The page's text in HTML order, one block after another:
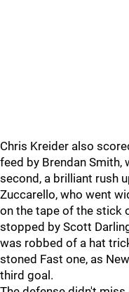
Chris Kreider also
feed by Brendan Smith,
second, a brilliant rush
Zuccarello, who went
on the tape of the stick
stopped by Scott
was robbed of a hat
stoned Fast one, as
third goal.